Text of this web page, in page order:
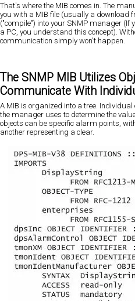
That's where the MIB comes in. The
you with a MIB file (usually a download
("compile") into your SNMP manager (If
a PC, you understand this concept).
communication simply won't happen.
The SNMP MIB Utilizes
Communicate With
A MIB is organized into a tree. Individual
the manager uses to determine the
objects can be specific alarm points,
another representing a clear.